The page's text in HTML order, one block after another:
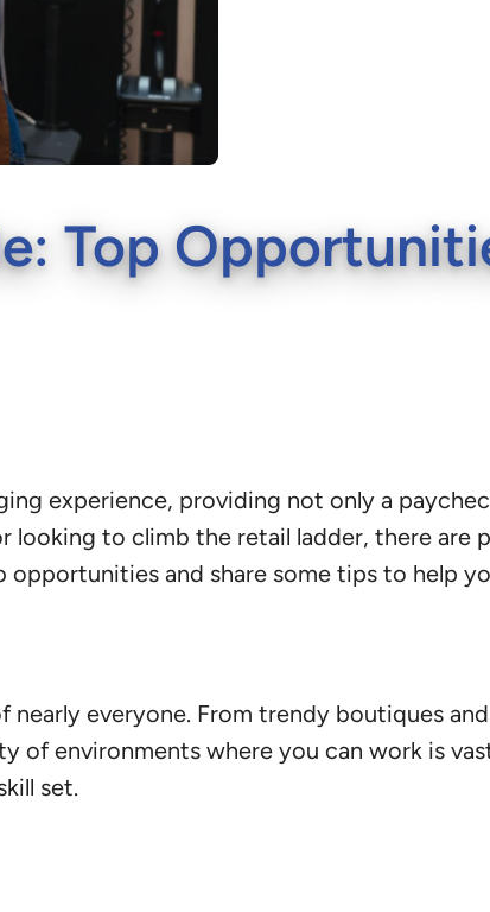
Top
experience, providing not only a
looking to climb the retail ladder, there are
and share some tips to help
everyone. From trendy boutiques
environments where you can work is
set.